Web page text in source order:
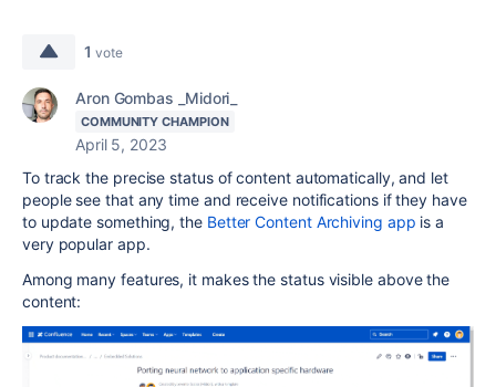
1 vote
Aron Gombas _Midori_
COMMUNITY CHAMPION
April 5, 2023
To track the precise status of content automatically, and let
people see that any time and receive notifications if they have
to update something, the Better Content Archiving app is a
very popular app.
Among many features, it makes the status visible above the
content: